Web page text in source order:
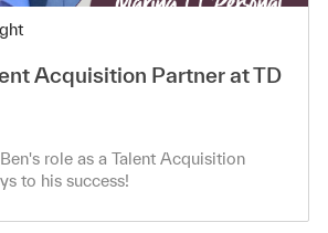
Acquisition Partner at TD
role as a Talent Acquisition
to his success!